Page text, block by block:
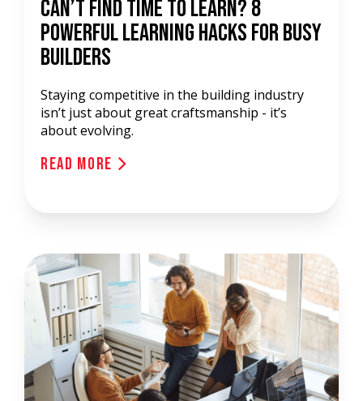
Can’t Find Time to Learn? 8
Powerful Learning Hacks for Busy
Builders
Staying competitive in the building industry
isn’t just about great craftsmanship - it’s
about evolving.
Read More